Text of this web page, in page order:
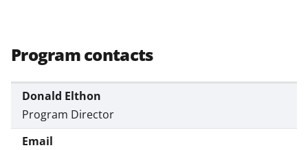
Program contacts
Donald Elthon
Program Director
n
w
n
a